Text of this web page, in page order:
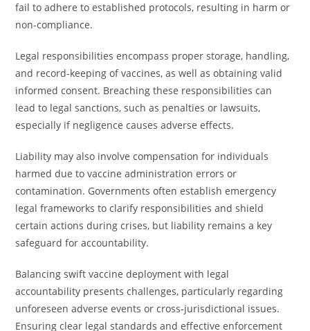
fail to adhere to established protocols, resulting in harm or
non-compliance.
Legal responsibilities encompass proper storage, handling,
and record-keeping of vaccines, as well as obtaining valid
informed consent. Breaching these responsibilities can
lead to legal sanctions, such as penalties or lawsuits,
especially if negligence causes adverse effects.
Liability may also involve compensation for individuals
harmed due to vaccine administration errors or
contamination. Governments often establish emergency
legal frameworks to clarify responsibilities and shield
certain actions during crises, but liability remains a key
safeguard for accountability.
Balancing swift vaccine deployment with legal
accountability presents challenges, particularly regarding
unforeseen adverse events or cross-jurisdictional issues.
Ensuring clear legal standards and effective enforcement